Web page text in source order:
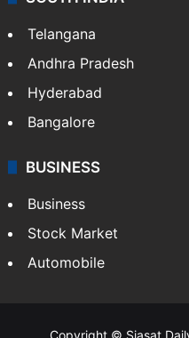
LIFESTYLE
Health
Food
Andhra Pradesh
Hyderabad
Bangalore